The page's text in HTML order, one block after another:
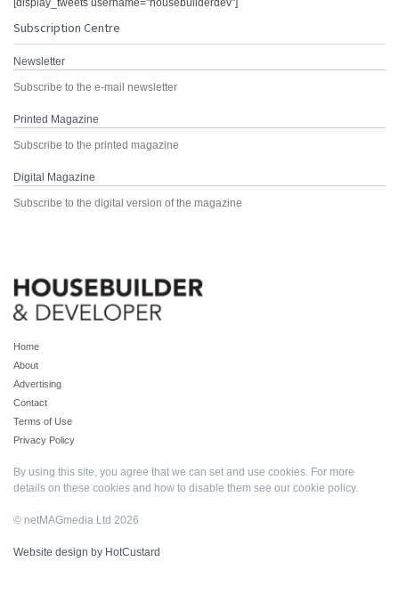
[display_tweets username="housebuilderdev"]
Subscription Centre
Newsletter
Subscribe to the e-mail newsletter
Printed Magazine
Subscribe to the printed magazine
Digital Magazine
Subscribe to the digital version of the magazine
Home
About
Advertising
Contact
Terms of Use
Privacy Policy
By using this site, you agree that we can set and use cookies. For more
details on these cookies and how to disable them see our cookie policy.
© netMAGmedia Ltd 2026
Website design by HotCustard